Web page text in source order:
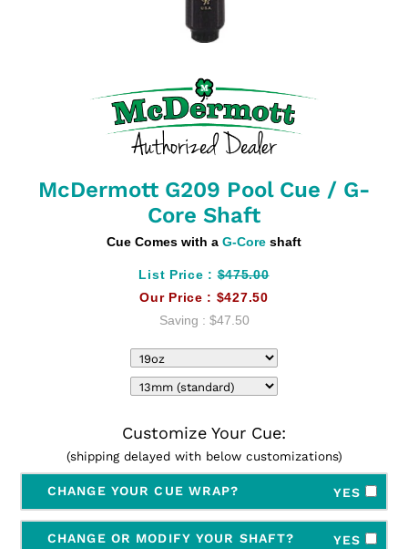
McDermott G209 Pool Cue / G-
Core Shaft
Cue Comes with a G-Core shaft
List Price :$475.00
Our Price : $427.50
Saving : $47.50
Customize Your Cue:
(shipping delayed with below customizations)
CHANGE YOUR CUE WRAP? YES
CHANGE OR MODIFY YOUR SHAFT? YES